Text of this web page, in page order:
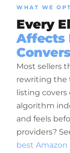
WHAT WE
Every
Affects
Most sellers
rewriting the
listing
algorithm
and feels
providers?
best